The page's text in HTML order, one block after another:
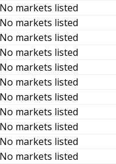
No markets listed
No markets listed
No markets listed
No markets listed
No markets listed
No markets listed
No markets listed
No markets listed
No markets listed
No markets listed
No markets listed